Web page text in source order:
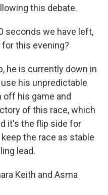
this debate.
seconds we have left,
this evening?
he is currently down in
his unpredictable
off his game and
of this race, which
it's the flip side for
the race as stable
lead.
Keith and Asma